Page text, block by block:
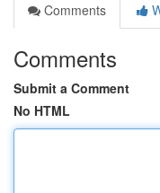
Comments
Comments
Submit a Comment
No HTML